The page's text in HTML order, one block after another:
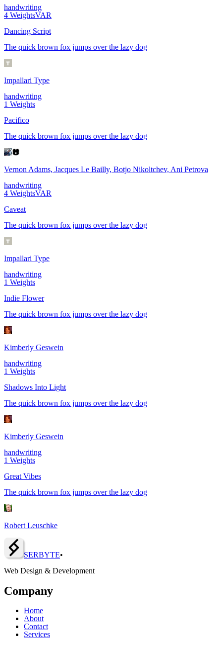
handwriting
4 WeightsVAR
Dancing Script
The quick brown fox jumps over the lazy dog
Impallari Type
handwriting
1 Weights
Pacifico
The quick brown fox jumps over the lazy dog
Vernon Adams, Jacques Le Bailly, Botjo Nikoltchev, Ani Petrova
handwriting
4 WeightsVAR
Caveat
The quick brown fox jumps over the lazy dog
Impallari Type
handwriting
1 Weights
Indie Flower
The quick brown fox jumps over the lazy dog
Kimberly Geswein
handwriting
1 Weights
Shadows Into Light
The quick brown fox jumps over the lazy dog
Kimberly Geswein
handwriting
1 Weights
Great Vibes
The quick brown fox jumps over the lazy dog
Robert Leuschke
SERBYTE•
Web Design & Development
Company
Home
About
Contact
Services